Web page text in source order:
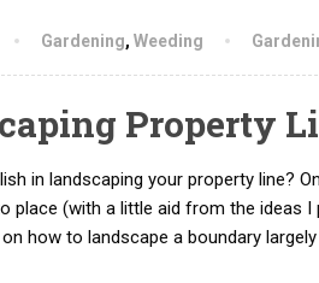
Gardening, Weeding
Property
in landscaping your property line?
place (with a little aid from the ideas I
how to landscape a boundary